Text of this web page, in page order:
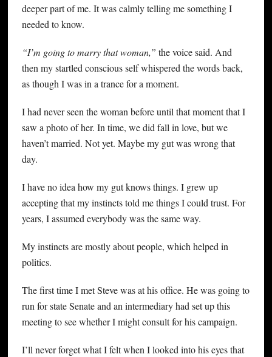
deeper part of me. It was calmly telling me something I
needed to know.
“I’m going to marry that woman,” the voice said. And
then my startled conscious self whispered the words back,
as though I was in a trance for a moment.
I had never seen the woman before until that moment that I
saw a photo of her. In time, we did fall in love, but we
haven’t married. Not yet. Maybe my gut was wrong that
day.
I have no idea how my gut knows things. I grew up
accepting that my instincts told me things I could trust. For
years, I assumed everybody was the same way.
My instincts are mostly about people, which helped in
politics.
The first time I met Steve was at his office. He was going to
run for state Senate and an intermediary had set up this
meeting to see whether I might consult for his campaign.
I’ll never forget what I felt when I looked into his eyes that